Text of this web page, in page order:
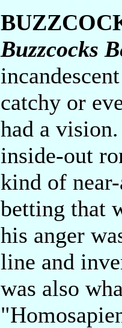
Buzzcocks
catchy or
had a
inside-out
kind of
betting that
his anger
line and
was also